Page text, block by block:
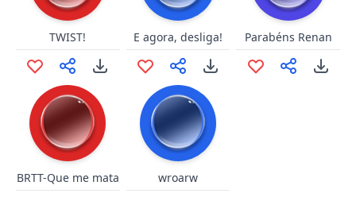
TWIST! E agora, desliga! Parabéns Renan
BRTT-Que me mata wroarw